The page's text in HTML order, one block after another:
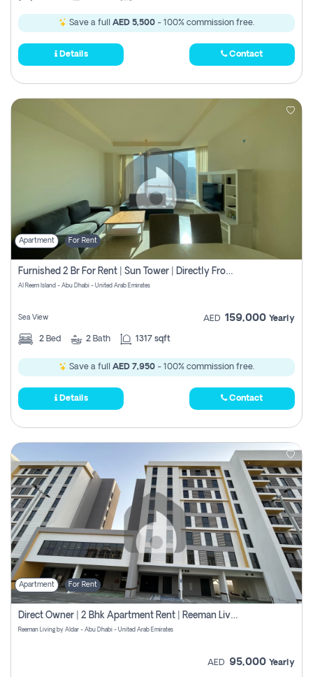
Save a full AED 5,500 - 100% commission free.
Details Contact
Apartment For Rent
Furnished 2 Br For Rent | Sun Tower | Directly From Owner
Al Reem Island - Abu Dhabi - United Arab Emirates
Sea View AED 159,000 Yearly
2 Bed 2 Bath 1317 sqft
Save a full AED 7,950 - 100% commission free.
Details Contact
Apartment For Rent
Direct Owner | 2 Bhk Apartment Rent | Reeman Living 2b
Reeman Living by Aldar - Abu Dhabi - United Arab Emirates
AED 95,000 Yearly